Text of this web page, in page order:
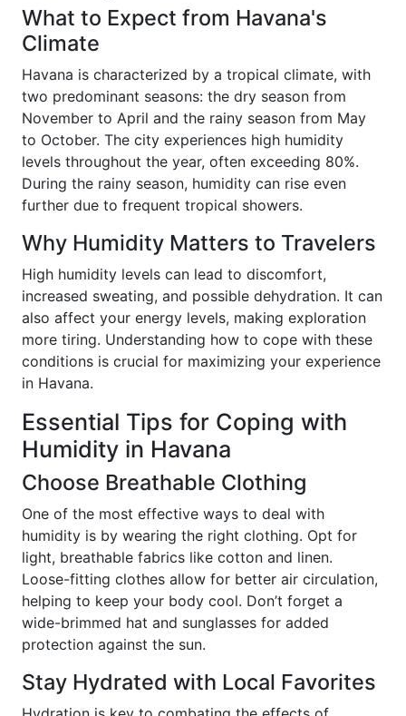
What to Expect from Havana's
Climate
Havana is characterized by a tropical climate, with
two predominant seasons: the dry season from
November to April and the rainy season from May
to October. The city experiences high humidity
levels throughout the year, often exceeding 80%.
During the rainy season, humidity can rise even
further due to frequent tropical showers.
Why Humidity Matters to Travelers
High humidity levels can lead to discomfort,
increased sweating, and possible dehydration. It can
also affect your energy levels, making exploration
more tiring. Understanding how to cope with these
conditions is crucial for maximizing your experience
in Havana.
Essential Tips for Coping with
Humidity in Havana
Choose Breathable Clothing
One of the most effective ways to deal with
humidity is by wearing the right clothing. Opt for
light, breathable fabrics like cotton and linen.
Loose-fitting clothes allow for better air circulation,
helping to keep your body cool. Don’t forget a
wide-brimmed hat and sunglasses for added
protection against the sun.
Stay Hydrated with Local Favorites